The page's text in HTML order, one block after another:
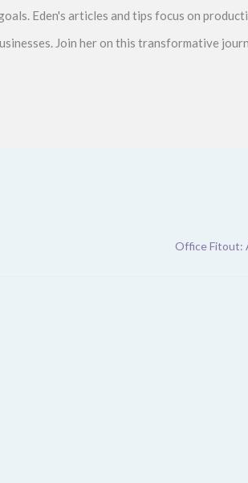
Eden's articles and tips focus on
Join her on this transformative
Office Fitout: